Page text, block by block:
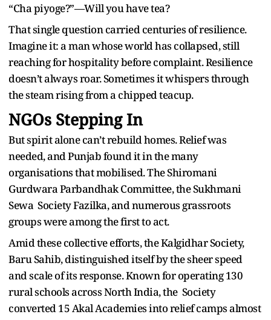
“Cha piyoge?”—Will you have tea?
That single question carried centuries of resilience.
Imagine it: a man whose world has collapsed, still
reaching for hospitality before complaint. Resilience
doesn’t always roar. Sometimes it whispers through
the steam rising from a chipped teacup.
NGOs Stepping In
But spirit alone can’t rebuild homes. Relief was
needed, and Punjab found it in the many
organisations that mobilised. The Shiromani
Gurdwara Parbandhak Committee, the Sukhmani
Sewa Society Fazilka, and numerous grassroots
groups were among the first to act.
Amid these collective efforts, the Kalgidhar Society,
Baru Sahib, distinguished itself by the sheer speed
and scale of its response. Known for operating 130
rural schools across North India, the Society
converted 15 Akal Academies into relief camps almost